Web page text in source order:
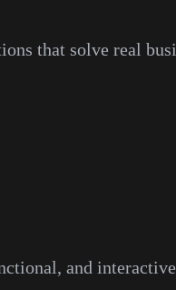
that solve real
and